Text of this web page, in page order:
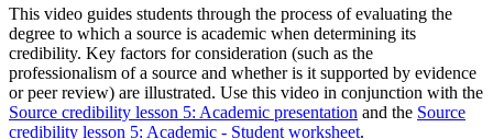
This video guides students through the process of evaluating the
degree to which a source is academic when determining its
credibility. Key factors for consideration (such as the
professionalism of a source and whether is it supported by evidence
or peer review) are illustrated. Use this video in conjunction with the
Source credibility lesson 5: Academic presentation and the Source
credibility lesson 5: Academic - Student worksheet.